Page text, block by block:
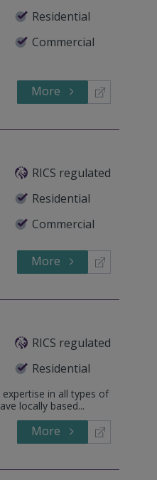
Residential
Commercial
More
RICS regulated
Residential
Commercial
More
RICS regulated
Residential
in all types of
locally based...
More